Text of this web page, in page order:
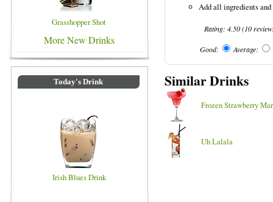
Grasshopper Shot
More New Drinks
Today's Drink
Irish Blues Drink
Add all ingredients
Rating:4.50(10
Good: Average:
Similar Drinks
Frozen Strawberry
Uh Lalala